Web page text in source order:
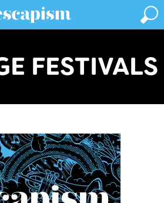
FESTIVALS